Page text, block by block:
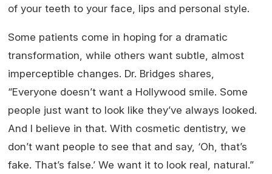
of your teeth to your face, lips and personal style.
Some patients come in hoping for a dramatic
transformation, while others want subtle, almost
imperceptible changes. Dr. Bridges shares,
“Everyone doesn’t want a Hollywood smile. Some
people just want to look like they’ve always looked.
And I believe in that. With cosmetic dentistry, we
don’t want people to see that and say, ‘Oh, that’s
fake. That’s false.’ We want it to look real, natural.”